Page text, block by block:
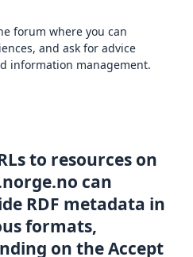
forum where you can
and ask for advice
information management.
to resources on
can
RDF metadata in
formats,
on the Accept